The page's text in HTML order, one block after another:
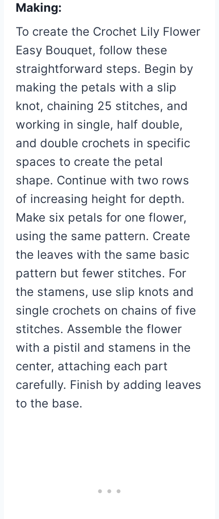
Making:
To create the Crochet Lily Flower
Easy Bouquet, follow these
straightforward steps. Begin by
making the petals with a slip
knot, chaining 25 stitches, and
working in single, half double,
and double crochets in specific
spaces to create the petal
shape. Continue with two rows
of increasing height for depth.
Make six petals for one flower,
using the same pattern. Create
the leaves with the same basic
pattern but fewer stitches. For
the stamens, use slip knots and
single crochets on chains of five
stitches. Assemble the flower
with a pistil and stamens in the
center, attaching each part
carefully. Finish by adding leaves
to the base.